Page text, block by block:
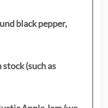
black pepper,
(such as